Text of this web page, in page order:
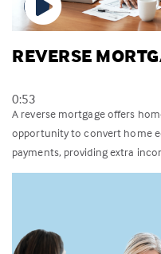
REVERSE
0:53
A reverse mortgage offers
opportunity to convert home
payments, providing extra